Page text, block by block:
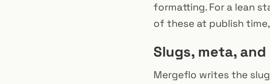
formatting. For a lean
of these at publish
Slugs, meta,
Mergeflo writes the